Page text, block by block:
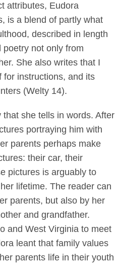
attributes, Eudora
is a blend of partly what
described in length
not only from
She also writes that I
for instructions, and its
(Welty 14).
she tells in words. After
portraying him with
parents perhaps make
their car, their
pictures is arguably to
lifetime. The reader can
parents, but also by her
and grandfather.
and West Virginia to meet
leant that family values
parents life in their youth